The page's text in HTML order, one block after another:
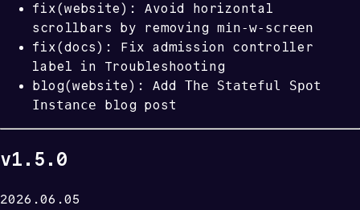
fix(website): Avoid horizontal
scrollbars by removing min-w-screen
fix(docs): Fix admission controller
label in Troubleshooting
blog(website): Add The Stateful Spot
Instance blog post
v1.5.0
2026.06.05